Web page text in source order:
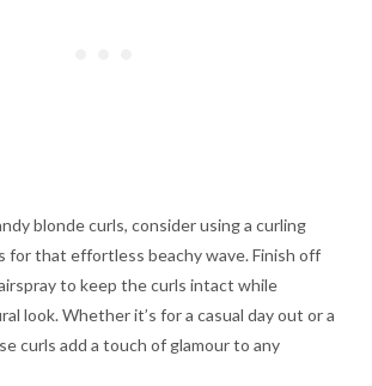
blonde curls, consider using a curling
for that effortless beachy wave. Finish off
to keep the curls intact while
look. Whether it’s for a casual day out or a
curls add a touch of glamour to any